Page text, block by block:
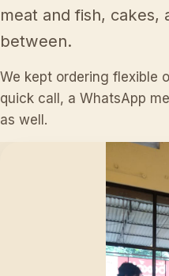
meat and fish, cakes,
between.
We kept ordering flexible
quick call, a WhatsApp
as well.